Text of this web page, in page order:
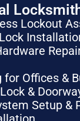
Lockout
for Offices &
&
Setup &